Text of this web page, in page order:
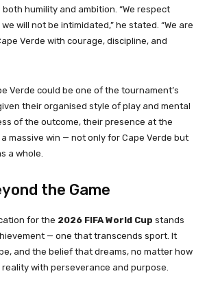
humility and ambition. “We respect
will not be intimidated,” he stated. “We are
Verde with courage, discipline, and
Verde could be one of the tournament’s
their organised style of play and mental
of the outcome, their presence at the
a massive win — not only for Cape Verde but
a whole.
the Game
for the 2026 FIFA World Cup stands
— one that transcends sport. It
and the belief that dreams, no matter how
with perseverance and purpose.